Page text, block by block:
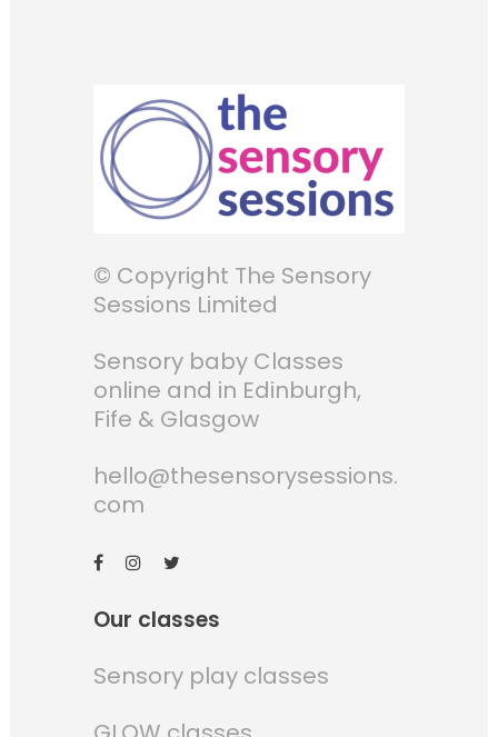
© Copyright The Sensory
Sessions Limited
Sensory baby Classes
online and in Edinburgh,
Fife & Glasgow
hello@thesensorysessions.
com
Our classes
Sensory play classes